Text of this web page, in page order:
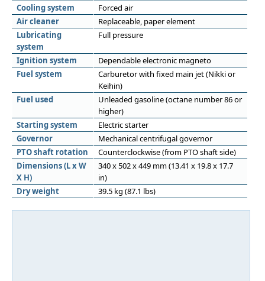
Cooling system
Forced air
Air cleaner
Replaceable, paper element
Lubricating
system
Full pressure
Ignition system
Dependable electronic magneto
Fuel system
Carburetor with fixed main jet (Nikki or
Keihin)
Fuel used
Unleaded gasoline (octane number 86 or
higher)
Starting system
Electric starter
Governor
Mechanical centrifugal governor
PTO shaft rotation
Counterclockwise (from PTO shaft side)
Dimensions (L x W
X H)
340 x 502 x 449 mm (13.41 x 19.8 x 17.7
in)
Dry weight
39.5 kg (87.1 lbs)